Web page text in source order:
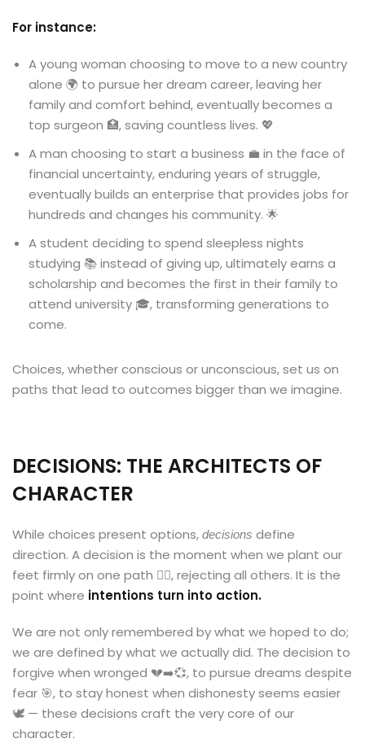
For instance:
A young woman choosing to move to a new country
alone 🌍 to pursue her dream career, leaving her
family and comfort behind, eventually becomes a
top surgeon 🏥, saving countless lives. 💖
A man choosing to start a business 💼 in the face of
financial uncertainty, enduring years of struggle,
eventually builds an enterprise that provides jobs for
hundreds and changes his community. 🌟
A student deciding to spend sleepless nights
studying 📚 instead of giving up, ultimately earns a
scholarship and becomes the first in their family to
attend university 🎓, transforming generations to
come.
Choices, whether conscious or unconscious, set us on
paths that lead to outcomes bigger than we imagine.
DECISIONS: THE ARCHITECTS OF
CHARACTER
While choices present options, decisions define
direction. A decision is the moment when we plant our
feet firmly on one path 🚶‍♂️, rejecting all others. It is the
point where intentions turn into action.
We are not only remembered by what we hoped to do;
we are defined by what we actually did. The decision to
forgive when wronged 💔➡️💞, to pursue dreams despite
fear 🎯, to stay honest when dishonesty seems easier
🕊️ — these decisions craft the very core of our
character.